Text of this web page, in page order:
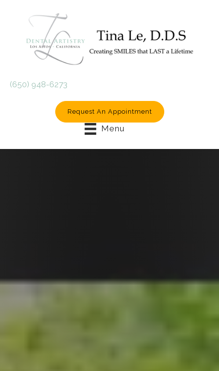
(650) 948-6273
Request An Appointment
Menu